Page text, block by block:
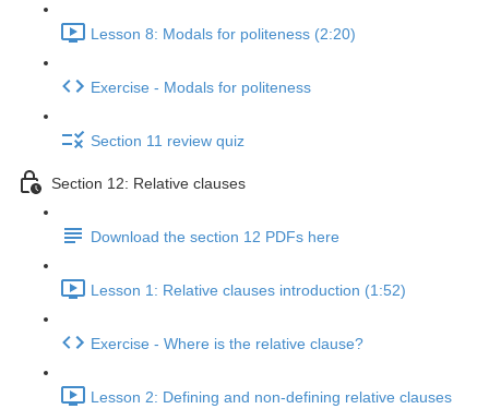
Lesson 8: Modals for politeness (2:20)
Exercise - Modals for politeness
Section 11 review quiz
Section 12: Relative clauses
Download the section 12 PDFs here
Lesson 1: Relative clauses introduction (1:52)
Exercise - Where is the relative clause?
Lesson 2: Defining and non-defining relative clauses